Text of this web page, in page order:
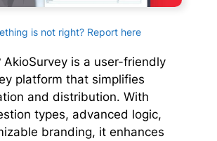
is not right? Report here
AkioSurvey is a user-friendly
platform that simplifies
and distribution. With
types, advanced logic,
branding, it enhances